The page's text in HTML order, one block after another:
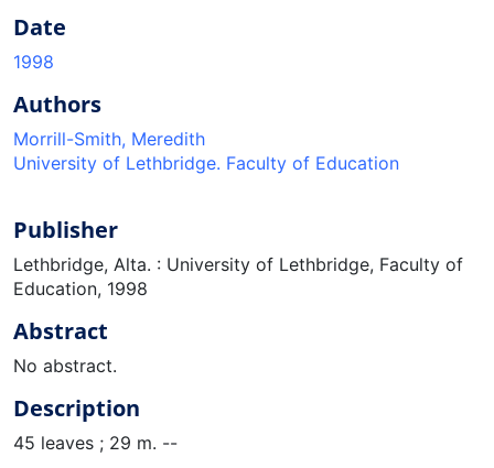
Date
1998
Authors
Morrill-Smith, Meredith
University of Lethbridge. Faculty of Education
Publisher
Lethbridge, Alta. : University of Lethbridge, Faculty of
Education, 1998
Abstract
No abstract.
Description
45 leaves ; 29 m. --